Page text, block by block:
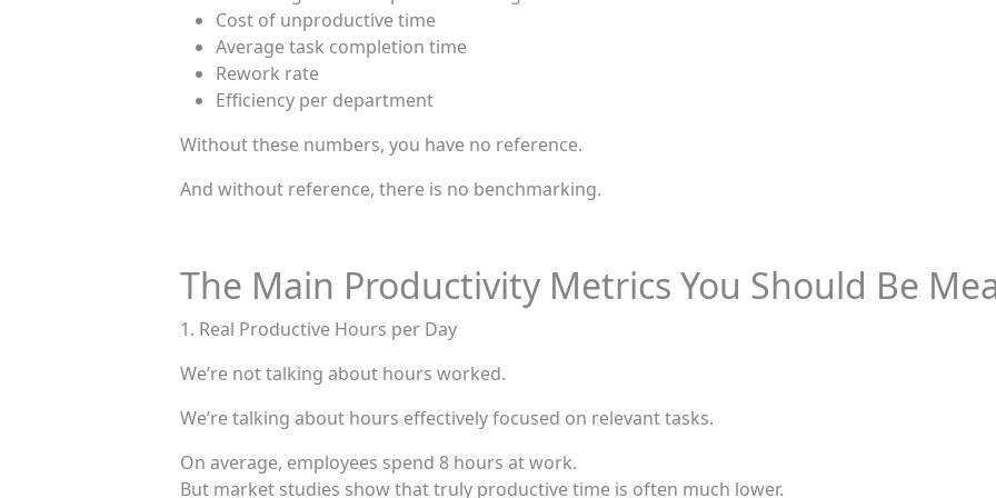
Cost of unproductive time
Average task completion time
Rework rate
Efficiency per department
Without these numbers, you have no reference.
And without reference, there is no benchmarking.
The Main Productivity Metrics You Should Be
1. Real Productive Hours per Day
We’re not talking about hours worked.
We’re talking about hours effectively focused on relevant tasks.
On average, employees spend 8 hours at work.
But market studies show that truly productive time is often much lower.